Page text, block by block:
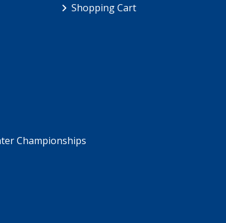
Championships
Shopping Cart